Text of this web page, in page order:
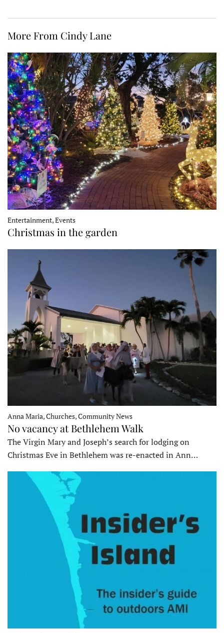
More From Cindy Lane
Entertainment, Events
Christmas in the garden
Anna Maria, Churches, Community News
No vacancy at Bethlehem Walk
The Virgin Mary and Joseph’s search for lodging on
Christmas Eve in Bethlehem was re-enacted in Ann…